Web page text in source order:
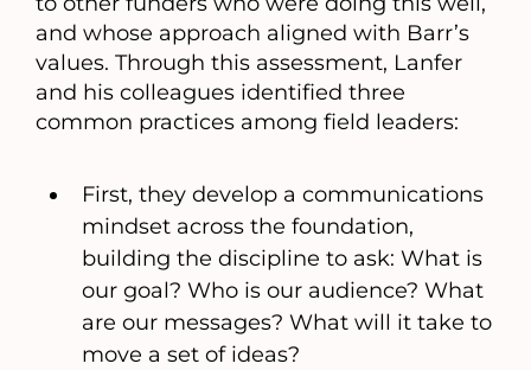
and whose approach aligned with Barr’s
values. Through this assessment, Lanfer
and his colleagues identified three
common practices among field leaders:
First, they develop a communications
mindset across the foundation,
building the discipline to ask: What is
our goal? Who is our audience? What
are our messages? What will it take to
move a set of ideas?